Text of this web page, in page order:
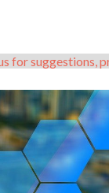
for suggestions,